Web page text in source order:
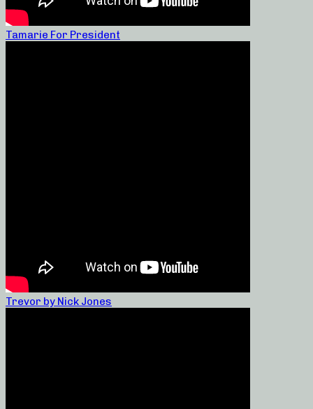
Tamarie For President
Trevor by Nick Jones